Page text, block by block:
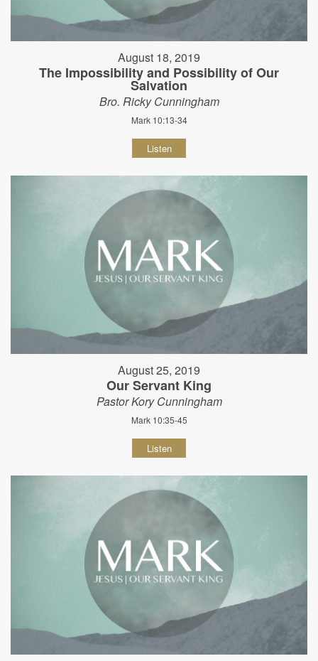
August 18, 2019
The Impossibility and Possibility of Our
Salvation
Bro. Ricky Cunningham
Mark 10:13-34
Listen
August 25, 2019
Our Servant King
Pastor Kory Cunningham
Mark 10:35-45
Listen